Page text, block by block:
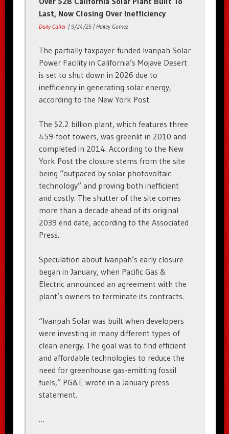
Last, Now Closing Over Inefficiency
Daily Caller| 9/24/25 | Hailey Gomez
The partially taxpayer-funded Ivanpah Solar
Power Facility in California’s Mojave Desert
is set to shut down in 2026 due to
inefficiency in generating solar energy,
according to the New York Post.
The $2.2 billion plant, which features three
459-foot towers, was greenlit in 2010 and
completed in 2014. According to the New
York Post the closure stems from the site
being “outpaced by solar photovoltaic
technology” and proving both inefficient
and costly. The shutter of the site comes
more than a decade ahead of its original
2039 end date, according to the Associated
Press.
Speculation about Ivanpah’s early closure
began in January, when Pacific Gas &
Electric announced an agreement with the
plant’s owners to terminate its contracts.
“Ivanpah Solar was built when developers
were investing in many different types of
clean energy. The goal was to find efficient
and affordable technologies to reduce the
need for greenhouse gas-emitting fossil
fuels,” PG&E wrote in a January press
statement.
…